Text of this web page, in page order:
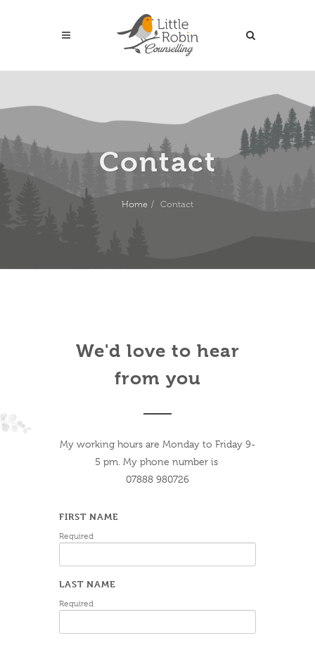
Contact
Home Contact
We'd love to hear
from you
My working hours are Monday to Friday 9-
5 pm. My phone number is
07888 980726
FIRST NAME
Required
LAST NAME
Required